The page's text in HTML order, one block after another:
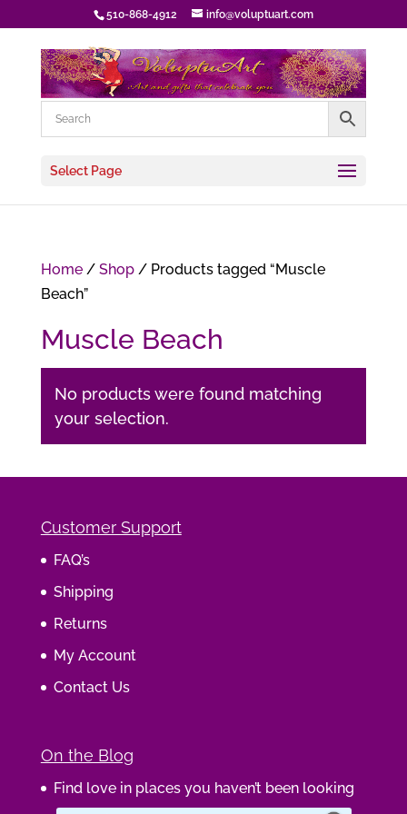
510-868-4912 info@voluptuart.com
Select Page
Home/ Shop/ Products tagged “Muscle
Beach”
Muscle Beach
No products were found matching
your selection.
Customer Support
FAQ’s
Shipping
Returns
My Account
Contact Us
On the Blog
Find love in places you haven’t been looking